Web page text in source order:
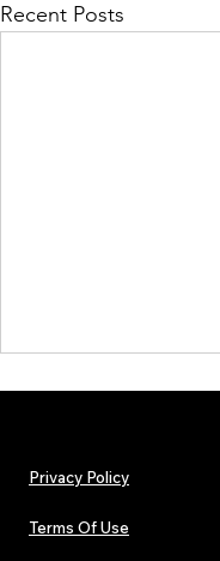
Recent Posts
Privacy Policy
Terms Of Use